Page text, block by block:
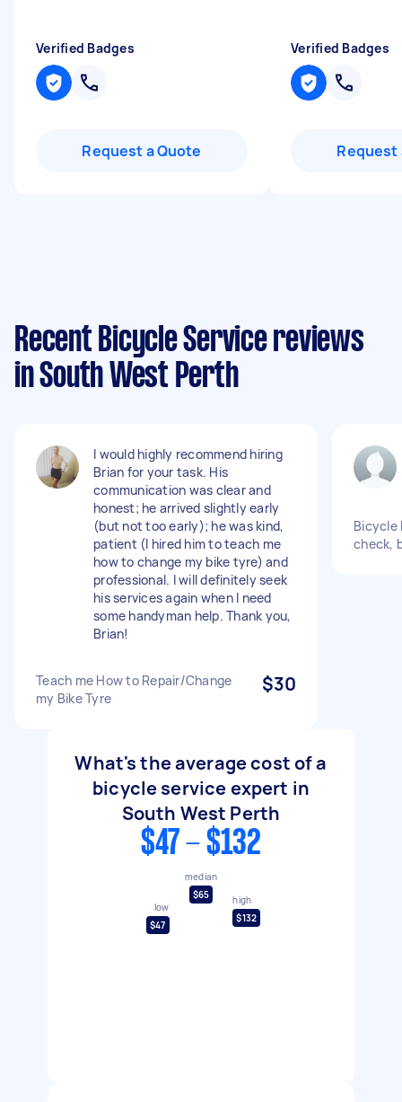
Verified Badges
Request a Quote
Verified Badges
Request
Recent Bicycle Service reviews
in South West Perth
I would highly recommend hiring
Brian for your task. His
communication was clear and
honest; he arrived slightly early
(but not too early); he was kind,
patient (I hired him to teach me
how to change my bike tyre) and
professional. I will definitely seek
his services again when I need
some handyman help. Thank you,
Brian!
Teach me How to Repair/Change
my Bike Tyre
$30
Bicycle
check,
What's the average cost of a
bicycle service expert in
South West Perth
$47 - $132
low
$47
median
$65
high
$132